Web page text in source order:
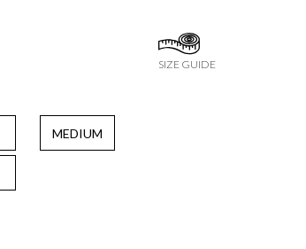
SIZE GUIDE
MEDIUM